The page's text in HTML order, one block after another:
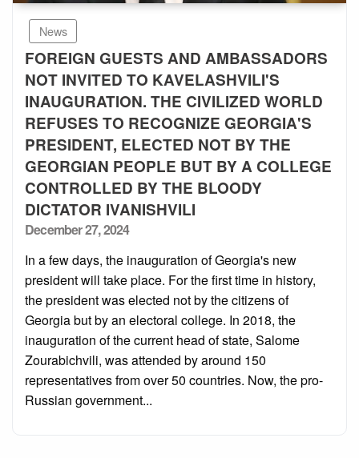
News
FOREIGN GUESTS AND AMBASSADORS
NOT INVITED TO KAVELASHVILI'S
INAUGURATION. THE CIVILIZED WORLD
REFUSES TO RECOGNIZE GEORGIA'S
PRESIDENT, ELECTED NOT BY THE
GEORGIAN PEOPLE BUT BY A COLLEGE
CONTROLLED BY THE BLOODY
DICTATOR IVANISHVILI
Posted
December 27, 2024
In a few days, the inauguration of Georgia's new
president will take place. For the first time in history,
the president was elected not by the citizens of
Georgia but by an electoral college. In 2018, the
inauguration of the current head of state, Salome
Zourabichvili, was attended by around 150
representatives from over 50 countries. Now, the pro-
Russian government...